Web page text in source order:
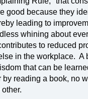
good because they
leading to
whining about
to reduced
in the workplace. A
that can be
by reading a book, no